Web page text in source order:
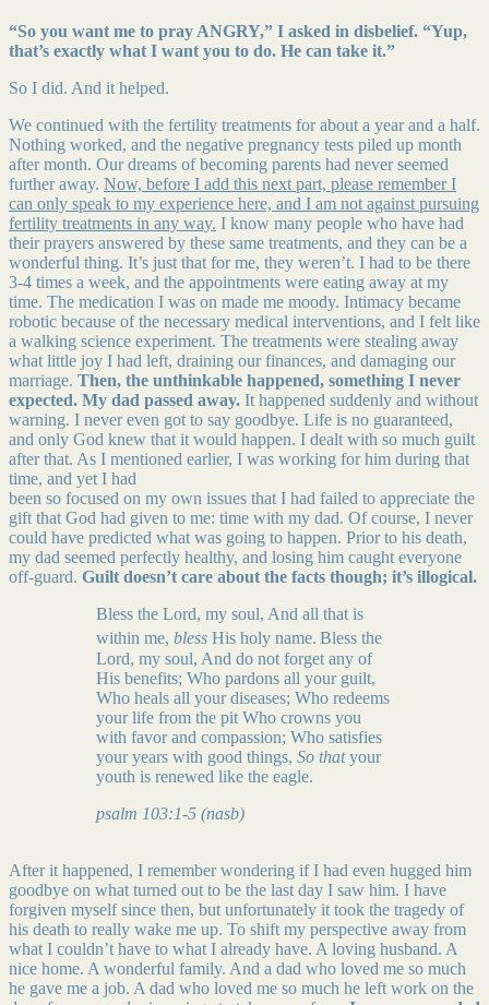
“So you want me to pray ANGRY,” I asked in disbelief. “Yup,
that’s exactly what I want you to do. He can take it.”
So I did. And it helped.
We continued with the fertility treatments for about a year and a half.
Nothing worked, and the negative pregnancy tests piled up month
after month. Our dreams of becoming parents had never seemed
further away. Now, before I add this next part, please remember I
can only speak to my experience here, and I am not against pursuing
fertility treatments in any way. I know many people who have had
their prayers answered by these same treatments, and they can be a
wonderful thing. It’s just that for me, they weren’t. I had to be there
3-4 times a week, and the appointments were eating away at my
time. The medication I was on made me moody. Intimacy became
robotic because of the necessary medical interventions, and I felt like
a walking science experiment. The treatments were stealing away
what little joy I had left, draining our finances, and damaging our
marriage. Then, the unthinkable happened, something I never
expected. My dad passed away. It happened suddenly and without
warning. I never even got to say goodbye. Life is no guaranteed,
and only God knew that it would happen. I dealt with so much guilt
after that. As I mentioned earlier, I was working for him during that
time, and yet I had
been so focused on my own issues that I had failed to appreciate the
gift that God had given to me: time with my dad. Of course, I never
could have predicted what was going to happen. Prior to his death,
my dad seemed perfectly healthy, and losing him caught everyone
off-guard. Guilt doesn’t care about the facts though; it’s illogical.
Bless the Lord, my soul, And all that is
within me, bless His holy name. Bless the
Lord, my soul, And do not forget any of
His benefits; Who pardons all your guilt,
Who heals all your diseases; Who redeems
your life from the pit Who crowns you
with favor and compassion; Who satisfies
your years with good things, So thatyour
youth is renewed like the eagle.
psalm 103:1-5 (nasb)
After it happened, I remember wondering if I had even hugged him
goodbye on what turned out to be the last day I saw him. I have
forgiven myself since then, but unfortunately it took the tragedy of
his death to really wake me up. To shift my perspective away from
what I couldn’t have to what I already have. A loving husband. A
nice home. A wonderful family. And a dad who loved me so much
he gave me a job. A dad who loved me so much he left work on the